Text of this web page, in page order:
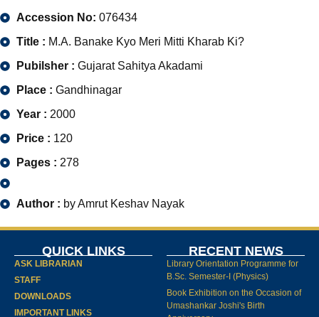
Accession No: 076434
Title : M.A. Banake Kyo Meri Mitti Kharab Ki?
Pubilsher : Gujarat Sahitya Akadami
Place : Gandhinagar
Year : 2000
Price : 120
Pages : 278
Author : by Amrut Keshav Nayak
QUICK LINKS
ASK LIBRARIAN
STAFF
DOWNLOADS
IMPORTANT LINKS
RECENT NEWS
Library Orientation Programme for
B.Sc. Semester-I (Physics)
Book Exhibition on the Occasion of
Umashankar Joshi's Birth